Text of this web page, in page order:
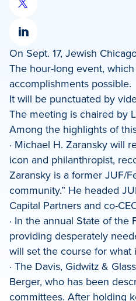
Facebook
Share
X
Share
on
LinkedIn
On Sept. 17, Jewish
The hour-long event,
accomplishments possible.
It will be punctuated by
The meeting is chaired by
Among the highlights of
· Michael H. Zaransky will
icon and philanthropist,
Zaransky is a former JUF/
community.” He headed
Capital Partners and co-
· In the annual State of
providing desperately
will set the course for what
· The Davis, Gidwitz &
Berger, who has been
committees. After holding